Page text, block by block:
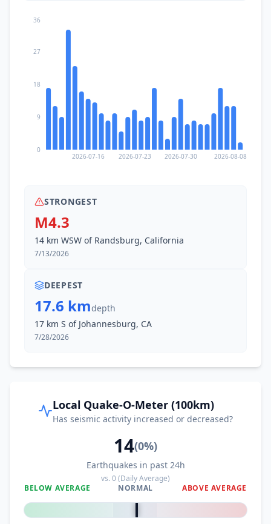
2026-07-16 2026-07-23 2026-07-30 2026-08-08
0
9
18
27
36
STRONGEST
M4.3
14 km WSW of Randsburg, California
7/13/2026
DEEPEST
17.6 kmdepth
17 km S of Johannesburg, CA
7/28/2026
Local Quake-O-Meter (100km)
Has seismic activity increased or decreased?
14(0%)
Earthquakes in past 24h
vs.0(Daily Average)
BELOW AVERAGE
NORMAL ABOVE AVERAGE
0%